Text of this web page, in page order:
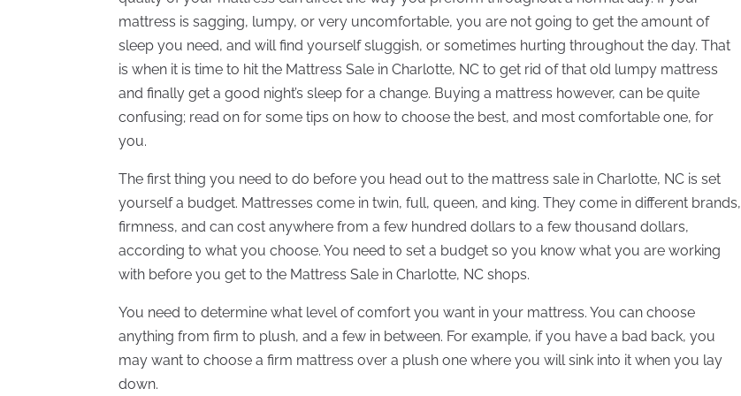
mattress is sagging, lumpy, or very uncomfortable, you are not going to get the amount of
sleep you need, and will find yourself sluggish, or sometimes hurting throughout the day. That
is when it is time to hit the Mattress Sale in Charlotte, NC to get rid of that old lumpy mattress
and finally get a good night’s sleep for a change. Buying a mattress however, can be quite
confusing; read on for some tips on how to choose the best, and most comfortable one, for
you.
The first thing you need to do before you head out to the mattress sale in Charlotte, NC is set
yourself a budget. Mattresses come in twin, full, queen, and king. They come in different brands,
firmness, and can cost anywhere from a few hundred dollars to a few thousand dollars,
according to what you choose. You need to set a budget so you know what you are working
with before you get to the Mattress Sale in Charlotte, NC shops.
You need to determine what level of comfort you want in your mattress. You can choose
anything from firm to plush, and a few in between. For example, if you have a bad back, you
may want to choose a firm mattress over a plush one where you will sink into it when you lay
down.